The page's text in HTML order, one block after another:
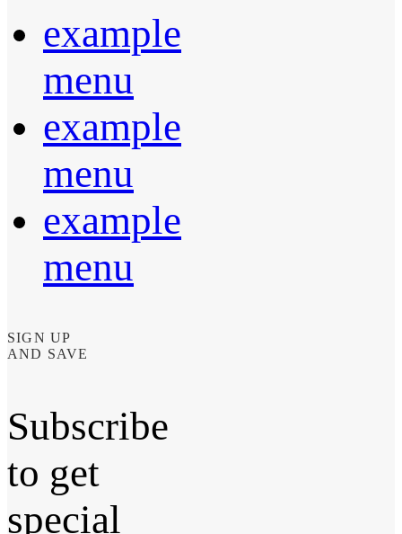
example
menu
example
menu
example
menu
SIGN UP
AND SAVE
Subscribe
to get
special